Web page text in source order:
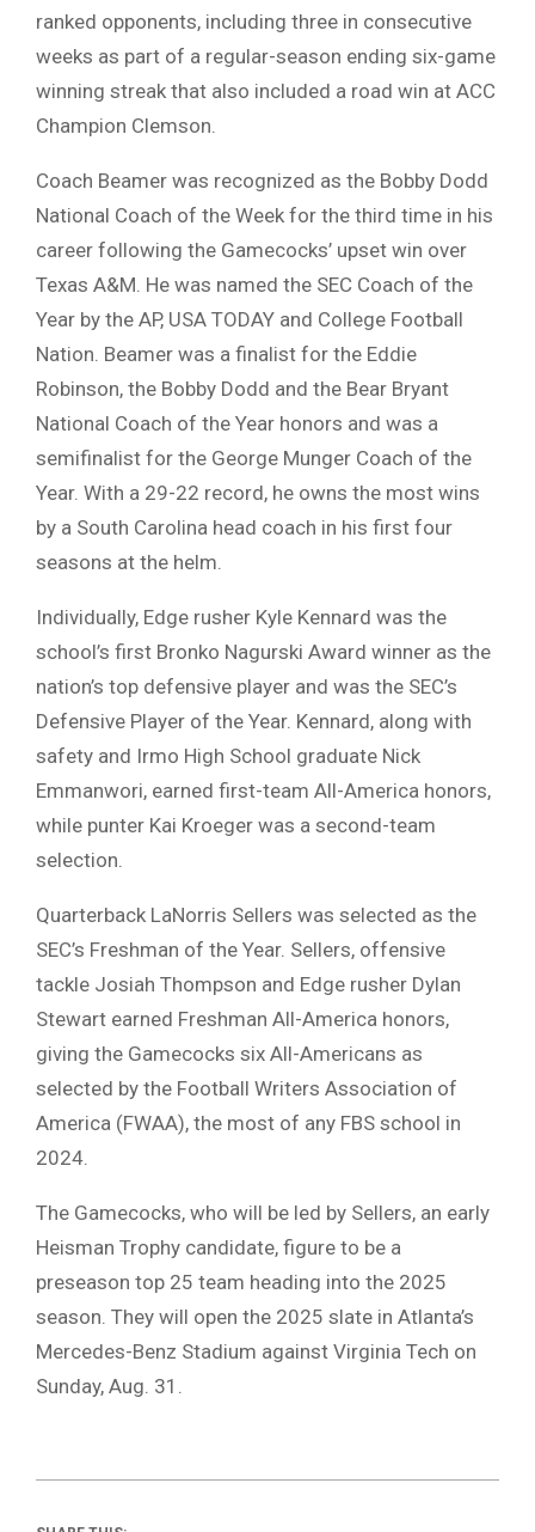
ranked opponents, including three in consecutive
weeks as part of a regular-season ending six-game
winning streak that also included a road win at ACC
Champion Clemson.
Coach Beamer was recognized as the Bobby Dodd
National Coach of the Week for the third time in his
career following the Gamecocks’ upset win over
Texas A&M. He was named the SEC Coach of the
Year by the AP, USA TODAY and College Football
Nation. Beamer was a finalist for the Eddie
Robinson, the Bobby Dodd and the Bear Bryant
National Coach of the Year honors and was a
semifinalist for the George Munger Coach of the
Year. With a 29-22 record, he owns the most wins
by a South Carolina head coach in his first four
seasons at the helm.
Individually, Edge rusher Kyle Kennard was the
school’s first Bronko Nagurski Award winner as the
nation’s top defensive player and was the SEC’s
Defensive Player of the Year. Kennard, along with
safety and Irmo High School graduate Nick
Emmanwori, earned first-team All-America honors,
while punter Kai Kroeger was a second-team
selection.
Quarterback LaNorris Sellers was selected as the
SEC’s Freshman of the Year. Sellers, offensive
tackle Josiah Thompson and Edge rusher Dylan
Stewart earned Freshman All-America honors,
giving the Gamecocks six All-Americans as
selected by the Football Writers Association of
America (FWAA), the most of any FBS school in
2024.
The Gamecocks, who will be led by Sellers, an early
Heisman Trophy candidate, figure to be a
preseason top 25 team heading into the 2025
season. They will open the 2025 slate in Atlanta’s
Mercedes-Benz Stadium against Virginia Tech on
Sunday, Aug. 31.